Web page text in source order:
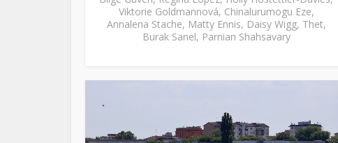
Viktorie Goldmannová, Chinalurumogu Eze,
Annalena Stache, Matty Ennis, Daisy Wigg, Thet,
Burak Sanel, Parnian Shahsavary